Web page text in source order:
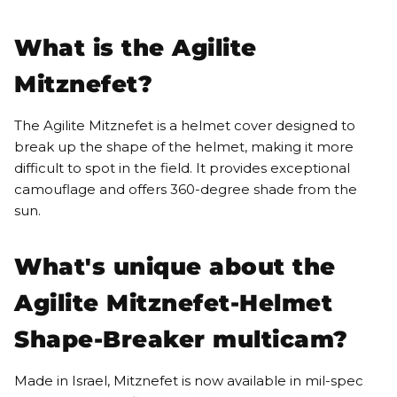
What is the Agilite
Mitznefet?
The Agilite Mitznefet is a helmet cover designed to
break up the shape of the helmet, making it more
difficult to spot in the field. It provides exceptional
camouflage and offers 360-degree shade from the
sun.
What's unique about the
Agilite Mitznefet-Helmet
Shape-Breaker multicam?
Made in Israel, Mitznefet is now available in mil-spec